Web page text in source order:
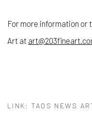
For more information or
Art at
LINK: TAOS NEWS